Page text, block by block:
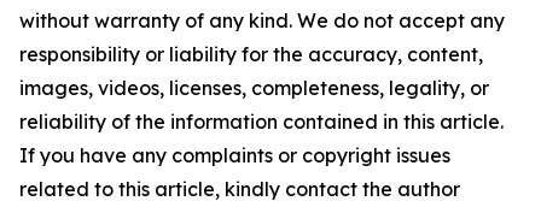
without warranty of any kind. We do not accept any
responsibility or liability for the accuracy, content,
images, videos, licenses, completeness, legality, or
reliability of the information contained in this article.
If you have any complaints or copyright issues
related to this article, kindly contact the author